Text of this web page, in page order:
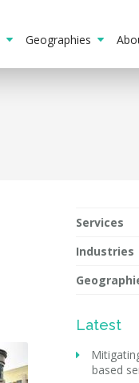
Geographies
Services
Industries
Latest
based